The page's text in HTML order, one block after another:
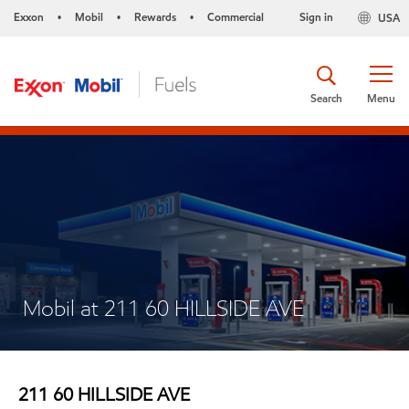
Exxon • Mobil • Rewards • Commercial USA
Sign in
Menu
Search
Mobil at 211 60 HILLSIDE AVE
211 60 HILLSIDE AVE